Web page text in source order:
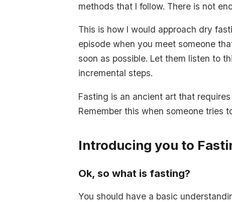
methods that I follow. There is not
This is how I would approach dry
episode when you meet someone
soon as possible. Let them listen to
incremental steps.
Fasting is an ancient art that
Remember this when someone tries
Introducing you to
Ok, so what is fasting?
You should have a basic